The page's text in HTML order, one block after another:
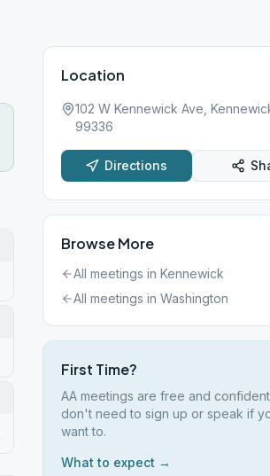
Location
102 W Kennewick Ave,
99336
Directions
Browse More
All meetings in Kennewick
All meetings in Washington
First Time?
AA meetings are free and
don't need to sign up or speak if
want to.
What to expect →